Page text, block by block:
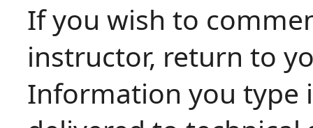
If you wish to
instructor, return to
Information you type